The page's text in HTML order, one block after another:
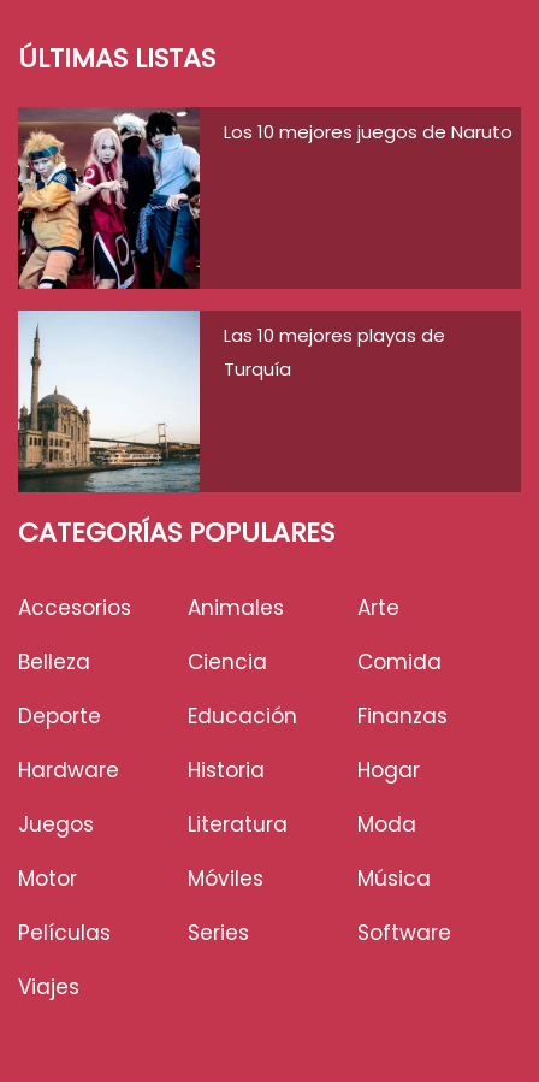
ÚLTIMAS LISTAS
Los 10 mejores juegos de Naruto
Las 10 mejores playas de
Turquía
CATEGORÍAS POPULARES
Accesorios Animales
Arte
Belleza
Ciencia
Comida
Deporte
Educación
Finanzas
Hardware
Historia
Hogar
Juegos
Literatura
Moda
Motor
Móviles
Música
Películas
Series
Software
Viajes